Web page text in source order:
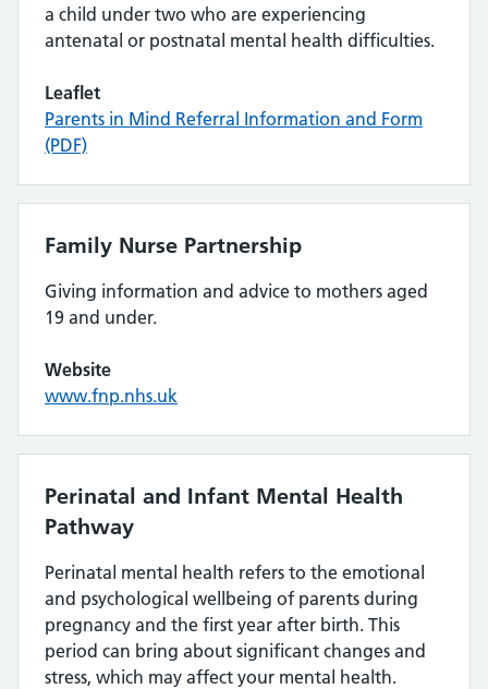
a child under two who are experiencing
antenatal or postnatal mental health difficulties.
Leaflet
Parents in Mind Referral Information and Form
(PDF)
Family Nurse Partnership
Giving information and advice to mothers aged
19 and under.
Website
www.fnp.nhs.uk
Perinatal and Infant Mental Health
Pathway
Perinatal mental health refers to the emotional
and psychological wellbeing of parents during
pregnancy and the first year after birth. This
period can bring about significant changes and
stress, which may affect your mental health.